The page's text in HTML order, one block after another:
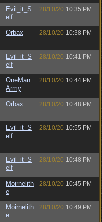
Evil_it_S
elf
28/10/20 10:35 PM
Orbax 28/10/20 10:38 PM
Evil_it_S
elf
28/10/20 10:41 PM
OneMan
Army
28/10/20 10:44 PM
Orbax 28/10/20 10:48 PM
Evil_it_S
elf
28/10/20 10:55 PM
Evil_it_S
elf
28/10/20 10:48 PM
Moirnelith
e
28/10/20 10:45 PM
Moirnelith
e
28/10/20 10:49 PM